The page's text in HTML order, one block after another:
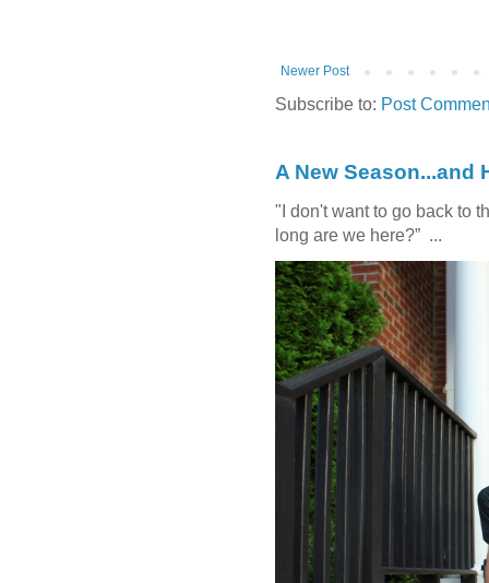
Newer Post
Subscribe to: Post
A New Season...and
"I don't want to go back to
long are we here?” ...